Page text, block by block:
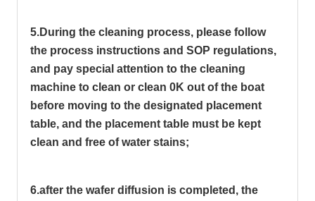
5.During the cleaning process, please follow
the process instructions and SOP regulations,
and pay special attention to the cleaning
machine to clean or clean 0K out of the boat
before moving to the designated placement
table, and the placement table must be kept
clean and free of water stains;
6.after the wafer diffusion is completed, the